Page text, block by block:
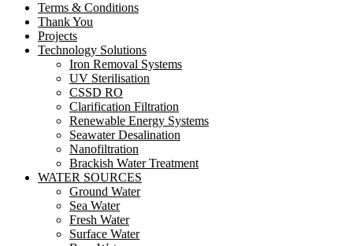
Terms & Conditions
Thank You
Projects
Technology Solutions
Iron Removal Systems
UV Sterilisation
CSSD RO
Clarification Filtration
Renewable Energy Systems
Seawater Desalination
Nanofiltration
Brackish Water Treatment
WATER SOURCES
Ground Water
Sea Water
Fresh Water
Surface Water